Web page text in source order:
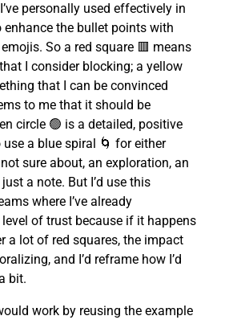
personally used effectively in
the bullet points with
So a red square 🟥 means
I consider blocking; a yellow
that I can be convinced
to me that it should be
circle 🟢 is a detailed, positive
a blue spiral 🌀 for either
sure about, an exploration, an
a note. But I’d use this
where I’ve already
of trust because if it happens
a lot of red squares, the impact
and I’d reframe how I’d
bit.
work by reusing the example